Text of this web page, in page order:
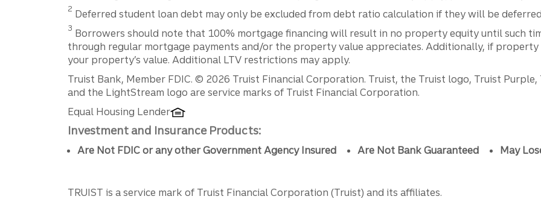
2 Deferred student loan debt may only be excluded from debt ratio calculation if they will be
3 Borrowers should note that 100% mortgage financing will result in no property equity until such
through regular mortgage payments and/or the property value appreciates. Additionally, if property
your property’s value. Additional LTV restrictions may apply.
Disclosures
Truist Bank, Member FDIC. © 2026 Truist Financial Corporation. Truist, the Truist logo, Truist
and the LightStream logo are service marks of Truist Financial Corporation.
Equal Housing Lender
Investment and Insurance Products:
Are Not FDIC or any other Government Agency Insured Are Not Bank Guaranteed May
TRUIST is a service mark of Truist Financial Corporation (Truist) and its affiliates.